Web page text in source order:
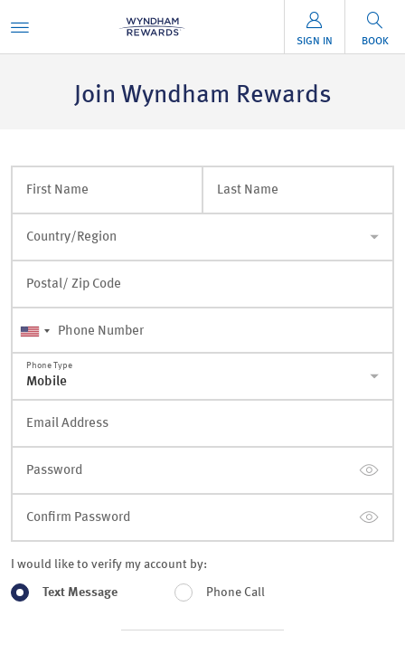
SIGN IN BOOK
Join Wyndham Rewards
First Name Last Name
Country/Region
Postal/ Zip Code
Phone Number
Phone Type
Email Address
Password
Confirm Password
I would like to verify my account by:
Text Message Phone Call